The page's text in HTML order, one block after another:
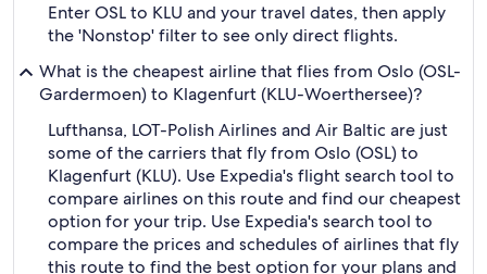
Enter OSL to KLU and your travel dates, then apply
the 'Nonstop' filter to see only direct flights.
What is the cheapest airline that flies from Oslo (OSL-
Gardermoen) to Klagenfurt (KLU-Woerthersee)?
Lufthansa, LOT-Polish Airlines and Air Baltic are just
some of the carriers that fly from Oslo (OSL) to
Klagenfurt (KLU). Use Expedia's flight search tool to
compare airlines on this route and find our cheapest
option for your trip. Use Expedia's search tool to
compare the prices and schedules of airlines that fly
this route to find the best option for your plans and